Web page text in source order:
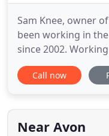
Sam Knee, owner
been working in
since 2002.
prior to forming his
skills that he has
and a high school
Painting. After
Call now
Near Avon